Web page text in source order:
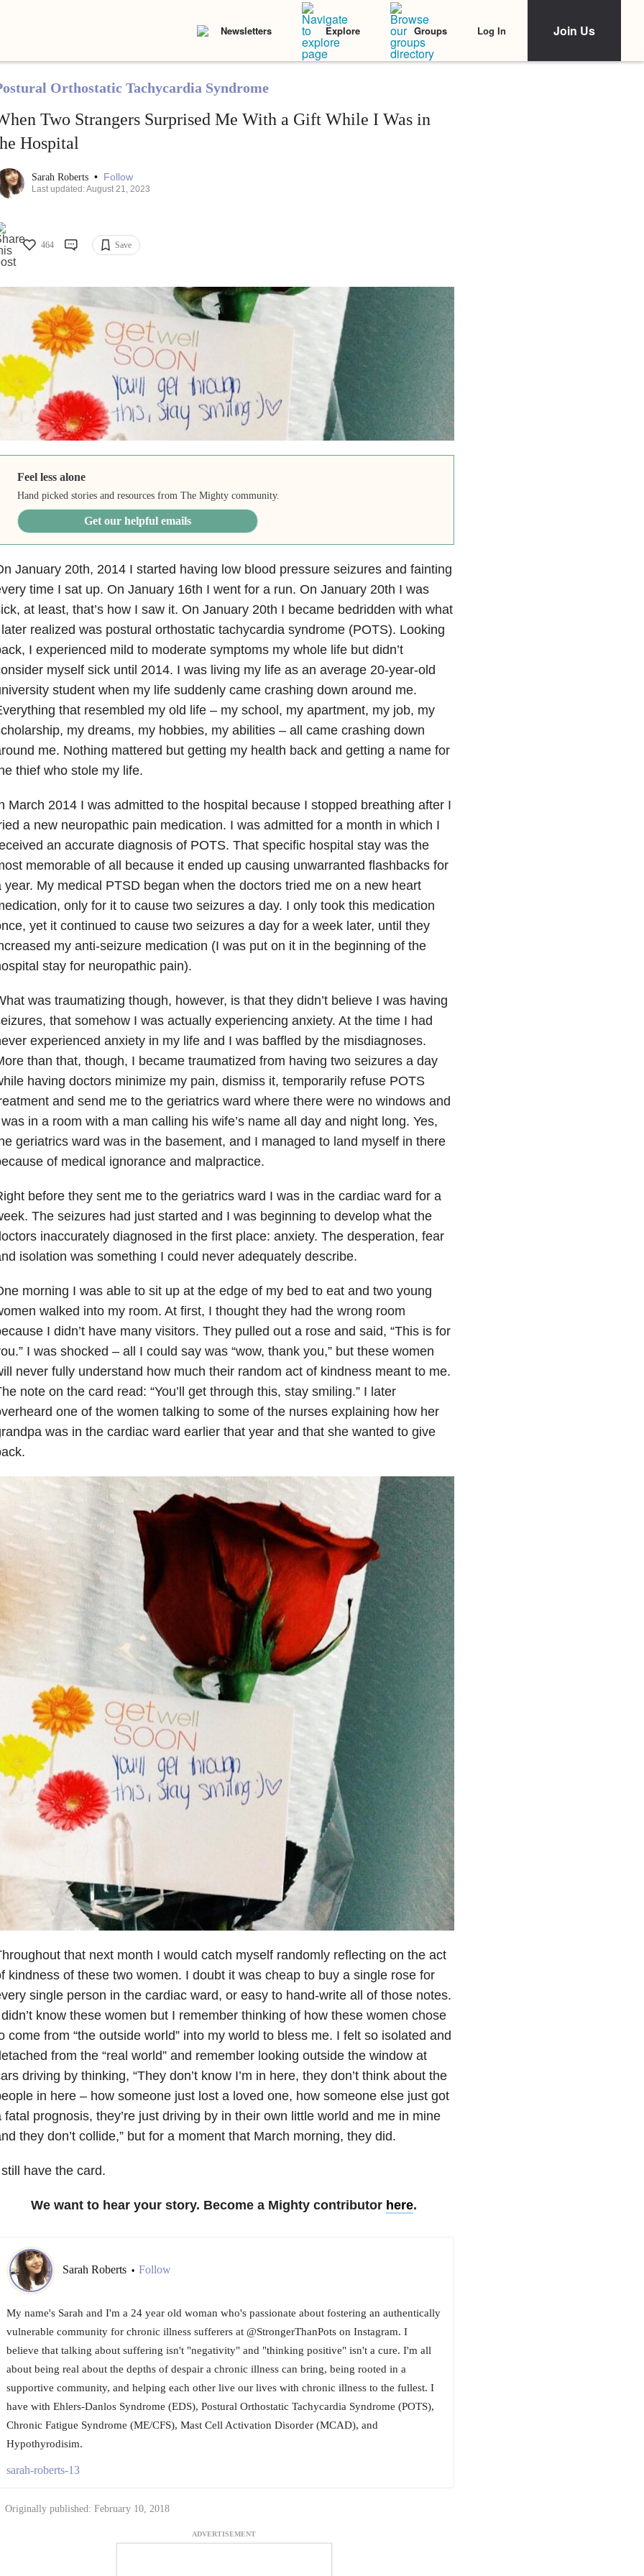
Newsletters Explore Groups Log In Join Us
Orthostatic Tachycardia Syndrome
Two Strangers Surprised Me With a Gift While I Was in
Hospital
Sarah Roberts • Follow
Last updated: August 21, 2023
464 Save
Feel less alone
Hand picked stories and resources from The Mighty community.
Get our helpful emails
January 20th, 2014 I started having low blood pressure seizures and fainting
time I sat up. On January 16th I went for a run. On January 20th I was
at least, that’s how I saw it. On January 20th I became bedridden with what
realized was postural orthostatic tachycardia syndrome (POTS). Looking
I experienced mild to moderate symptoms my whole life but didn’t
myself sick until 2014. I was living my life as an average 20-year-old
student when my life suddenly came crashing down around me.
that resembled my old life – my school, my apartment, my job, my
my dreams, my hobbies, my abilities – all came crashing down
me. Nothing mattered but getting my health back and getting a name for
thief who stole my life.
March 2014 I was admitted to the hospital because I stopped breathing after I
a new neuropathic pain medication. I was admitted for a month in which I
an accurate diagnosis of POTS. That specific hospital stay was the
memorable of all because it ended up causing unwarranted flashbacks for
year. My medical PTSD began when the doctors tried me on a new heart
only for it to cause two seizures a day. I only took this medication
yet it continued to cause two seizures a day for a week later, until they
my anti-seizure medication (I was put on it in the beginning of the
stay for neuropathic pain).
was traumatizing though, however, is that they didn’t believe I was having
that somehow I was actually experiencing anxiety. At the time I had
experienced anxiety in my life and I was baffled by the misdiagnoses.
than that, though, I became traumatized from having two seizures a day
having doctors minimize my pain, dismiss it, temporarily refuse POTS
and send me to the geriatrics ward where there were no windows and
in a room with a man calling his wife’s name all day and night long. Yes,
geriatrics ward was in the basement, and I managed to land myself in there
of medical ignorance and malpractice.
before they sent me to the geriatrics ward I was in the cardiac ward for a
The seizures had just started and I was beginning to develop what the
inaccurately diagnosed in the first place: anxiety. The desperation, fear
isolation was something I could never adequately describe.
morning I was able to sit up at the edge of my bed to eat and two young
walked into my room. At first, I thought they had the wrong room
I didn’t have many visitors. They pulled out a rose and said, “This is for
I was shocked – all I could say was “wow, thank you,” but these women
never fully understand how much their random act of kindness meant to me.
note on the card read: “You’ll get through this, stay smiling.” I later
one of the women talking to some of the nurses explaining how her
was in the cardiac ward earlier that year and that she wanted to give
that next month I would catch myself randomly reflecting on the act
kindness of these two women. I doubt it was cheap to buy a single rose for
single person in the cardiac ward, or easy to hand-write all of those notes.
know these women but I remember thinking of how these women chose
come from “the outside world” into my world to bless me. I felt so isolated and
from the “real world” and remember looking outside the window at
driving by thinking, “They don’t know I’m in here, they don’t think about the
in here – how someone just lost a loved one, how someone else just got
fatal prognosis, they’re just driving by in their own little world and me in mine
they don’t collide,” but for a moment that March morning, they did.
have the card.
We want to hear your story. Become a Mighty contributor here.
Sarah Roberts • Follow
My name's Sarah and I'm a 24 year old woman who's passionate about fostering an authentically
vulnerable community for chronic illness sufferers at @StrongerThanPots on Instagram. I
believe that talking about suffering isn't "negativity" and "thinking positive" isn't a cure. I'm all
about being real about the depths of despair a chronic illness can bring, being rooted in a
supportive community, and helping each other live our lives with chronic illness to the fullest. I
have with Ehlers-Danlos Syndrome (EDS), Postural Orthostatic Tachycardia Syndrome (POTS),
Chronic Fatigue Syndrome (ME/CFS), Mast Cell Activation Disorder (MCAD), and
Hypothyrodisim.
sarah-roberts-13
Originally published: February 10, 2018
ADVERTISEMENT